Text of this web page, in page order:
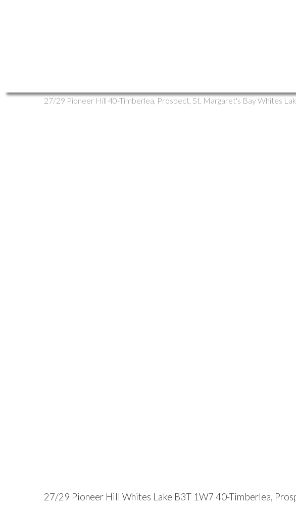
27/29 Pioneer Hill in Whites Lake: 40-Timberlea, Prospect,
27/29 Pioneer Hill 40-Timberlea, Prospect, St. Margaret's BayWhites
27/29 Pioneer Hill Whites Lake B3T 1W7 40-Timberlea,